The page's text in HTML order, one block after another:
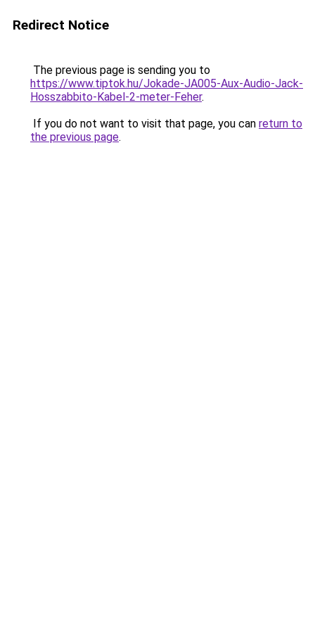
Redirect Notice
The previous page is sending you to
https://www.tiptok.hu/Jokade-JA005-Aux-Audio-Jack-
Hosszabbito-Kabel-2-meter-Feher.
If you do not want to visit that page, you can return to
the previous page.